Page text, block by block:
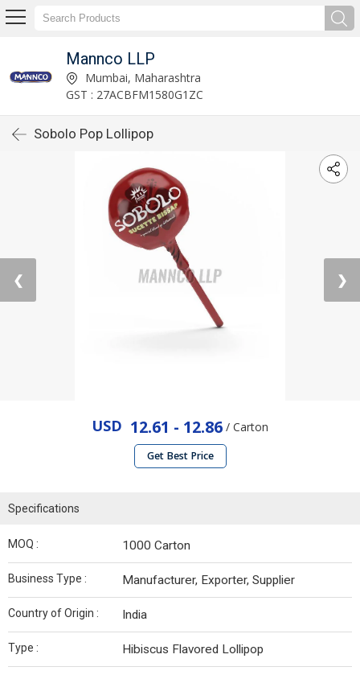
Mannco LLP
Mumbai, Maharashtra
GST : 27ACBFM1580G1ZC
Sobolo Pop Lollipop
❮ ❯
USD 12.61 - 12.86 / Carton
Get Best Price
Specifications
MOQ : 1000 Carton
Business Type : Manufacturer, Exporter, Supplier
Country of Origin : India
Type : Hibiscus Flavored Lollipop